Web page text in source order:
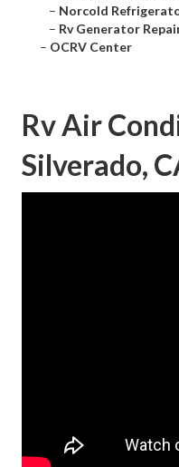
– Norcold
– Rv Generator
– OCRV Center
Rv Air
Silverado,